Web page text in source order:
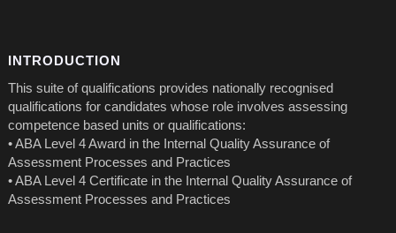
INTRODUCTION
This suite of qualifications provides nationally recognised
qualifications for candidates whose role involves assessing
competence based units or qualifications:
• ABA Level 4 Award in the Internal Quality Assurance of
Assessment Processes and Practices
• ABA Level 4 Certificate in the Internal Quality Assurance of
Assessment Processes and Practices